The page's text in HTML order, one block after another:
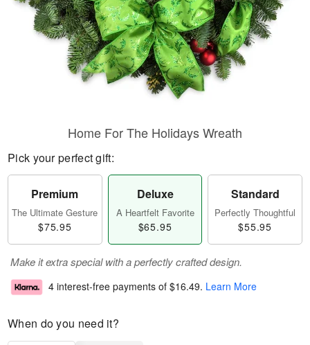
Home For The Holidays Wreath
Pick your perfect gift:
Premium
The Ultimate Gesture
$75.95
Deluxe
A Heartfelt Favorite
$65.95
Standard
Perfectly Thoughtful
$55.95
Make it extra special with a perfectly crafted design.
4 interest-free payments of $16.49. Learn More
When do you need it?